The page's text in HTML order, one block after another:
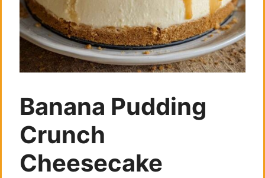
Banana Pudding
Crunch
Cheesecake